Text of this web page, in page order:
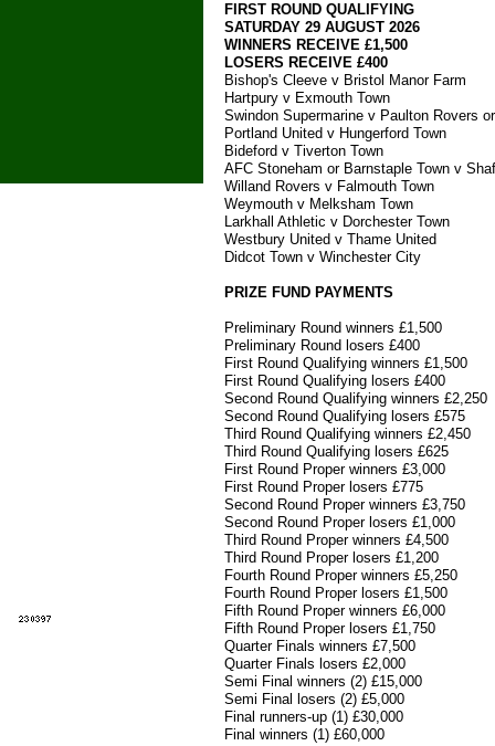
FIRST ROUND QUALIFYING
SATURDAY 29 AUGUST 2026
WINNERS RECEIVE £1,500
LOSERS RECEIVE £400
Bishop's Cleeve v Bristol Manor Farm
Hartpury v Exmouth Town
Swindon Supermarine v Paulton Rovers
Portland United v Hungerford Town
Bideford v Tiverton Town
AFC Stoneham or Barnstaple Town v
Willand Rovers v Falmouth Town
Weymouth v Melksham Town
Larkhall Athletic v Dorchester Town
Westbury United v Thame United
Didcot Town v Winchester City
PRIZE FUND PAYMENTS
Preliminary Round winners £1,500
Preliminary Round losers £400
First Round Qualifying winners £1,500
First Round Qualifying losers £400
Second Round Qualifying winners £2,250
Second Round Qualifying losers £575
Third Round Qualifying winners £2,450
Third Round Qualifying losers £625
First Round Proper winners £3,000
First Round Proper losers £775
Second Round Proper winners £3,750
Second Round Proper losers £1,000
Third Round Proper winners £4,500
Third Round Proper losers £1,200
Fourth Round Proper winners £5,250
Fourth Round Proper losers £1,500
Fifth Round Proper winners £6,000
Fifth Round Proper losers £1,750
Quarter Finals winners £7,500
Quarter Finals losers £2,000
Semi Final winners (2) £15,000
Semi Final losers (2) £5,000
Final runners-up (1) £30,000
Final winners (1) £60,000